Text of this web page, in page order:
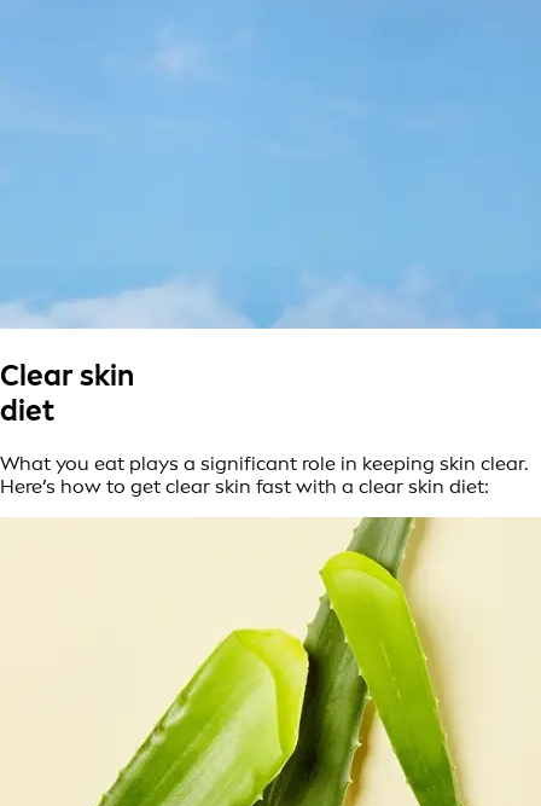
Clear skin
diet
What you eat plays a significant role in keeping skin clear.
Here’s how to get clear skin fast with a clear skin diet: